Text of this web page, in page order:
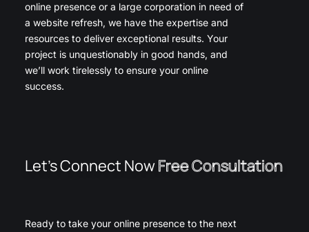
online presence or a large corporation in need of
a website refresh, we have the expertise and
resources to deliver exceptional results. Your
project is unquestionably in good hands, and
we’ll work tirelessly to ensure your online
success.
Let’s Connect NowFree Consultation
Ready to take your online presence to the next